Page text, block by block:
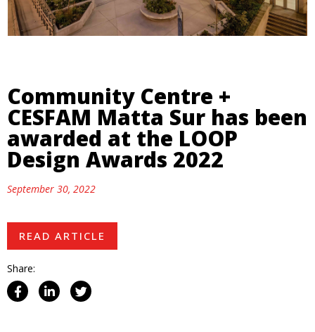
Community Centre +
CESFAM Matta Sur has been
awarded at the LOOP
Design Awards 2022
September 30, 2022
READ ARTICLE
Share: